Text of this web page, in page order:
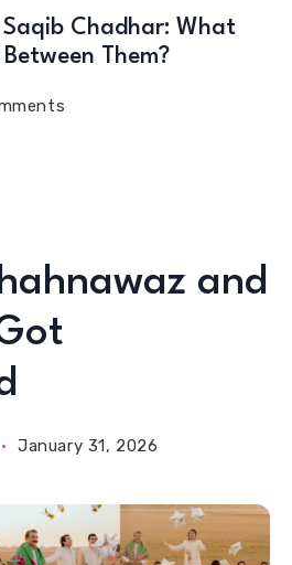
Chadhar: What
Them?
and
January 31, 2026